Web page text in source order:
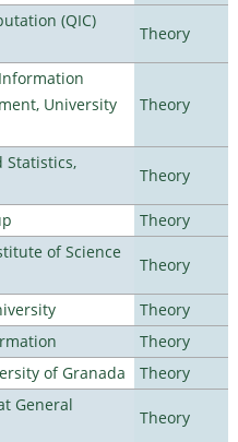
(QIC)
Theory
University
Theory
Statistics,
Theory
Theory
of Science
Theory
Theory
Theory
of Granada
Theory
General
Theory